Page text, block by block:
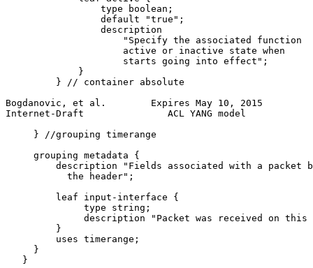
                 type boolean;
                 default "true";
                 description
                     "Specify the associated function
                     active or inactive state when
                     starts going into effect";
             }
         } // container absolute
Bogdanovic, et al.        Expires May 10, 2015
Internet-Draft               ACL YANG model
     } //grouping timerange
     grouping metadata {
description "Fields associated with a packet
           the header";
         leaf input-interface {
              type string;
description "Packet was received on this
         }
         uses timerange;
     }
   }